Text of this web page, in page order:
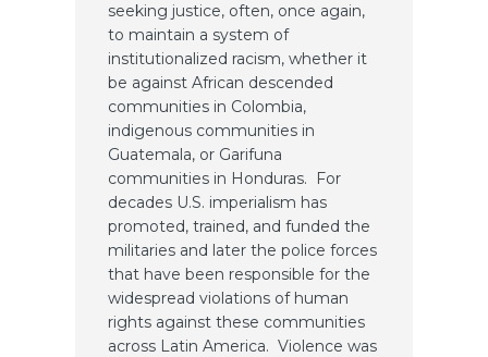
seeking justice, often, once again,
to maintain a system of
institutionalized racism, whether it
be against African descended
communities in Colombia,
indigenous communities in
Guatemala, or Garifuna
communities in Honduras. For
decades U.S. imperialism has
promoted, trained, and funded the
militaries and later the police forces
that have been responsible for the
widespread violations of human
rights against these communities
across Latin America. Violence was